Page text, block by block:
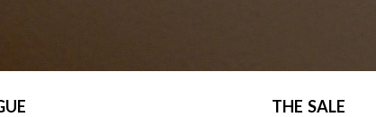
THE SALE